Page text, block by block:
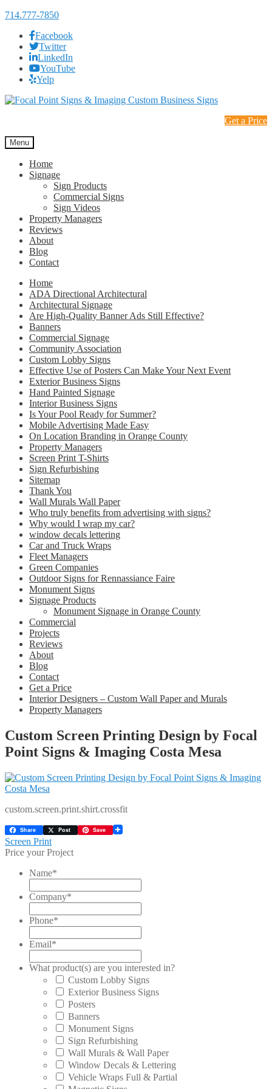
714.777-7850
Facebook
Twitter
LinkedIn
YouTube
Yelp
Skip
Skip
Get a Price
Menu
Home
Signage
Sign Products
Commercial Signs
Sign Videos
Property Managers
Reviews
About
Blog
Contact
Home
ADA Directional Architectural
Architectural Signage
Are High-Quality Banner Ads Still Effective?
Banners
Commercial Signage
Community Association
Custom Lobby Signs
Effective Use of Posters Can Make Your Next Event
Exterior Business Signs
Hand Painted Signage
Interior Business Signs
Is Your Pool Ready for Summer?
Mobile Advertising Made Easy
On Location Branding in Orange County
Property Managers
Screen Print T-Shirts
Sign Refurbishing
Sitemap
Thank You
Wall Murals Wall Paper
Who truly benefits from advertising with signs?
Why would I wrap my car?
window decals lettering
Car and Truck Wraps
Fleet Managers
Green Companies
Outdoor Signs for Rennassiance Faire
Monument Signs
Signage Products
Monument Signage in Orange County
Commercial
Projects
Reviews
About
Blog
Contact
Get a Price
Interior Designers – Custom Wall Paper and Murals
Property Managers
Custom Screen Printing Design by Focal
Point Signs & Imaging Costa Mesa
custom.screen.print.shirt.crossfit
Share Post Save
Post
navigation
Previous
post:
Screen Print
Price your Project
Name*
Company*
Phone*
Email*
What product(s) are you interested in?
Custom Lobby Signs
Exterior Business Signs
Posters
Banners
Monument Signs
Sign Refurbishing
Wall Murals & Wall Paper
Window Decals & Lettering
Vehicle Wraps Full & Partial